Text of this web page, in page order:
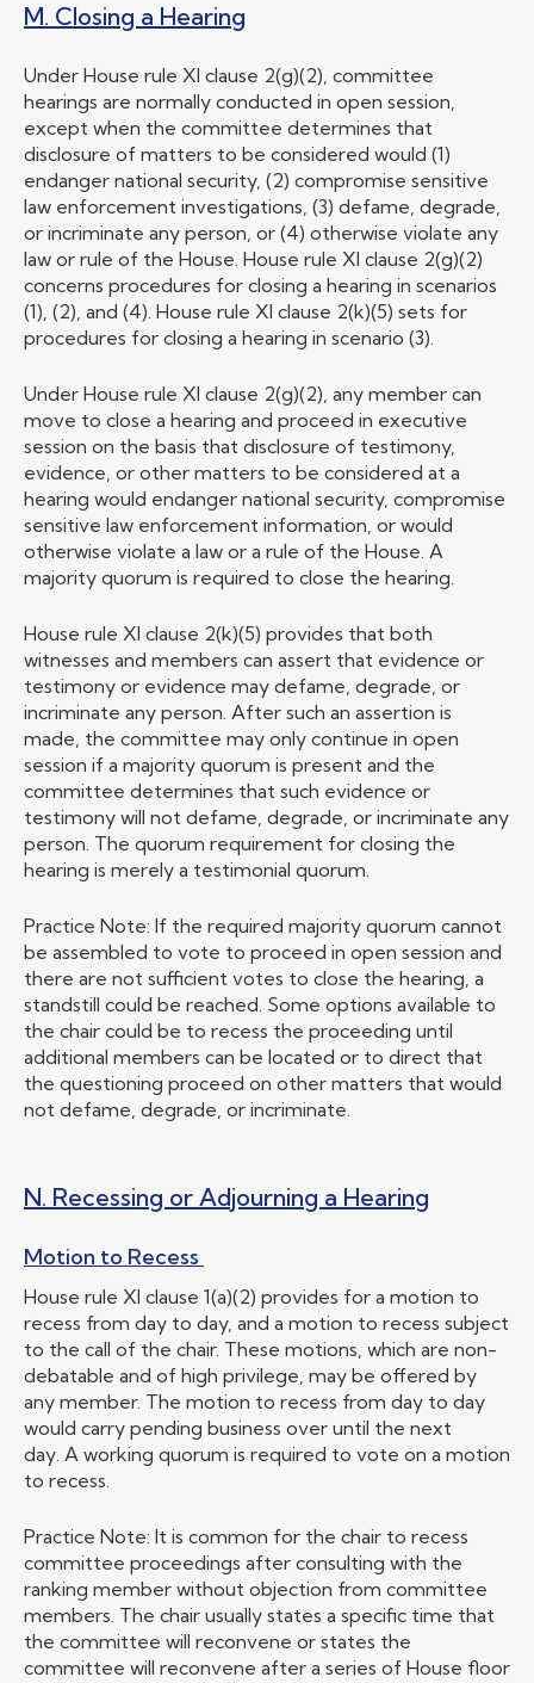
M. Closing a Hearing
Under House rule XI clause 2(g)(2), committee
hearings are normally conducted in open session,
except when the committee determines that
disclosure of matters to be considered would (1)
endanger national security, (2) compromise sensitive
law enforcement investigations, (3) defame, degrade,
or incriminate any person, or (4) otherwise violate any
law or rule of the House. House rule XI clause 2(g)(2)
concerns procedures for closing a hearing in scenarios
(1), (2), and (4). House rule XI clause 2(k)(5) sets for
procedures for closing a hearing in scenario (3).
Under House rule XI clause 2(g)(2), any member can
move to close a hearing and proceed in executive
session on the basis that disclosure of testimony,
evidence, or other matters to be considered at a
hearing would endanger national security, compromise
sensitive law enforcement information, or would
otherwise violate a law or a rule of the House. A
majority quorum is required to close the hearing.
House rule XI clause 2(k)(5) provides that both
witnesses and members can assert that evidence or
testimony or evidence may defame, degrade, or
incriminate any person. After such an assertion is
made, the committee may only continue in open
session if a majority quorum is present and the
committee determines that such evidence or
testimony will not defame, degrade, or incriminate any
person. The quorum requirement for closing the
hearing is merely a testimonial quorum.
Practice Note: If the required majority quorum cannot
be assembled to vote to proceed in open session and
there are not sufficient votes to close the hearing, a
standstill could be reached. Some options available to
the chair could be to recess the proceeding until
additional members can be located or to direct that
the questioning proceed on other matters that would
not defame, degrade, or incriminate.
N. Recessing or Adjourning a Hearing
Motion to Recess
House rule XI clause 1(a)(2) provides for a motion to
recess from day to day, and a motion to recess subject
to the call of the chair. These motions, which are non-
debatable and of high privilege, may be offered by
any member. The motion to recess from day to day
would carry pending business over until the next
day. A working quorum is required to vote on a motion
to recess.
Practice Note: It is common for the chair to recess
committee proceedings after consulting with the
ranking member without objection from committee
members. The chair usually states a specific time that
the committee will reconvene or states the
committee will reconvene after a series of House floor